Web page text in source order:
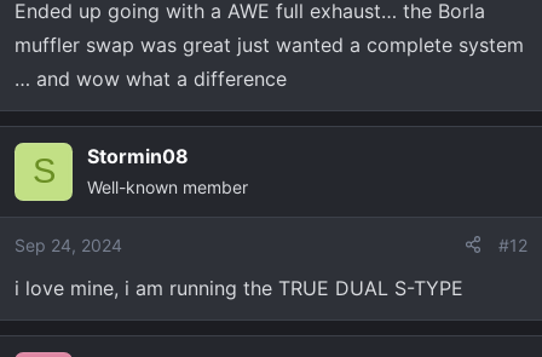
Ended up going with a AWE full exhaust… the Borla
muffler swap was great just wanted a complete system
… and wow what a difference
S Stormin08
Well-known member
Sep 24, 2024 #12
i love mine, i am running the TRUE DUAL S-TYPE